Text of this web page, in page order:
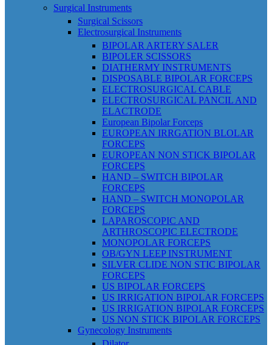
Surgical Instruments
Surgical Scissors
Electrosurgical Instruments
BIPOLAR ARTERY SALER
BIPOLER SCISSORS
DIATHERMY INSTRUMENTS
DISPOSABLE BIPOLAR FORCEPS
ELECTROSURGICAL CABLE
ELECTROSURGICAL PANCIL AND
ELACTRODE
European Bipolar Forceps
EUROPEAN IRRGATION BLOLAR
FORCEPS
EUROPEAN NON STICK BIPOLAR
FORCEPS
HAND – SWITCH BIPOLAR
FORCEPS
HAND – SWITCH MONOPOLAR
FORCEPS
LAPAROSCOPIC AND
ARTHROSCOPIC ELECTRODE
MONOPOLAR FORCEPS
OB/GYN LEEP INSTRUMENT
SILVER CLIDE NON STIC BIPOLAR
FORCEPS
US BIPOLAR FORCEPS
US IRRIGATION BIPOLAR FORCEPS
US IRRIGATION BIPOLAR FORCEPS
US NON STICK BIPOLAR FORCEPS
Gynecology Instruments